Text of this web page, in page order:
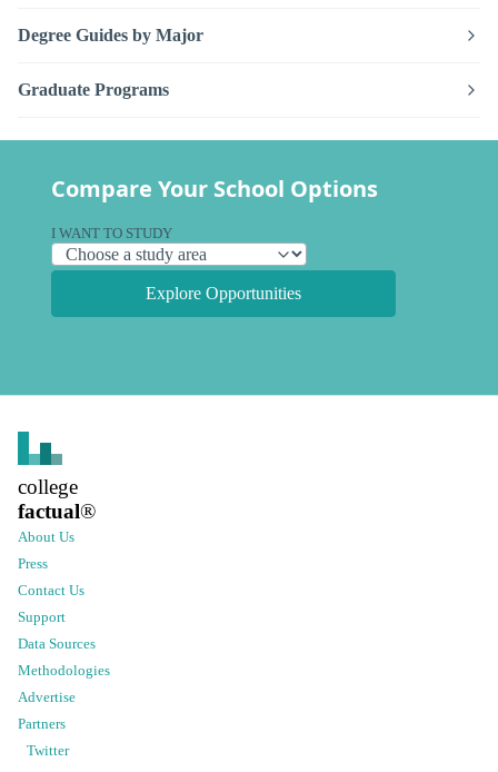
Degree Guides by Major
Graduate Programs
Compare Your School Options
I WANT TO STUDY
Explore Opportunities
college
factual®
About Us
Press
Contact Us
Support
Data Sources
Methodologies
Advertise
Partners
Twitter